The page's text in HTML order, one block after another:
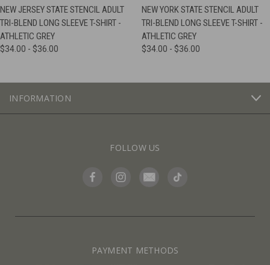
NEW JERSEY STATE STENCIL ADULT
TRI-BLEND LONG SLEEVE T-SHIRT -
ATHLETIC GREY
$34.00 - $36.00
NEW YORK STATE STENCIL ADULT
TRI-BLEND LONG SLEEVE T-SHIRT -
ATHLETIC GREY
$34.00 - $36.00
INFORMATION
FOLLOW US
PAYMENT METHODS